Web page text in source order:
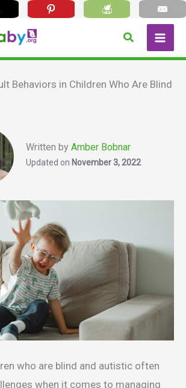
Search
Behaviors in Children Who Are Blind
Written byAmber Bobnar
Updated on November 3, 2022
who are blind and autistic often
when it comes to managing